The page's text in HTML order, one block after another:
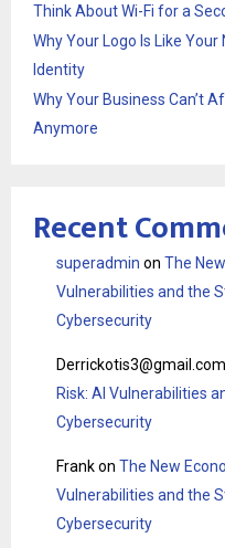
Think About Wi-Fi for a
Why Your Logo Is Like
Identity
Why Your Business Can’t
Anymore
Recent
superadmin on The
Vulnerabilities and the
Cybersecurity
Derrickotis3@gmail.com
Risk: AI Vulnerabilities
Cybersecurity
Frankon The New
Vulnerabilities and the
Cybersecurity